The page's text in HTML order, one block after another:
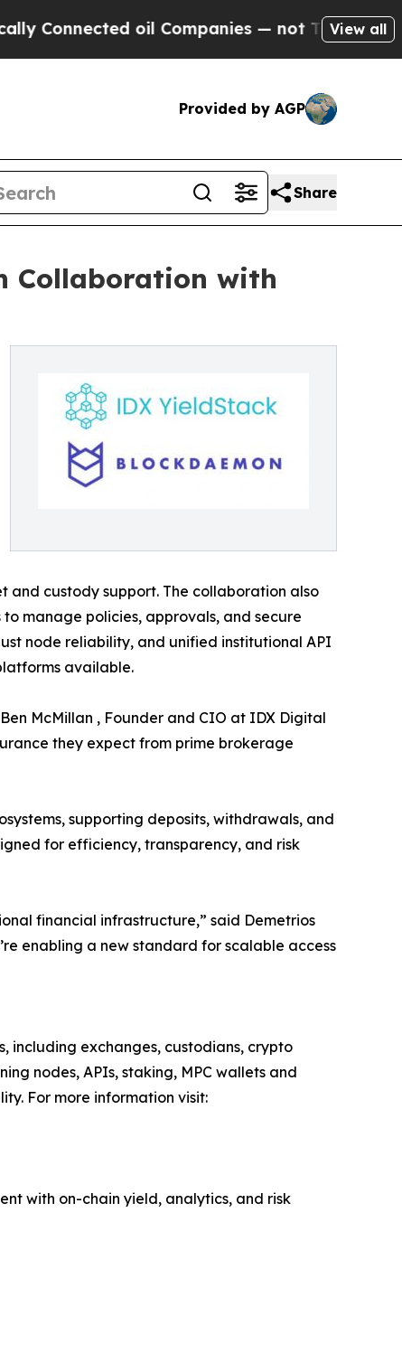
oil Companies — not Taxpayers — the
View all
Provided by AGP
Share
Collaboration with
custody support. The collaboration also
manage policies, approvals, and secure
node reliability, and unified institutional API
available.
McMillan , Founder and CIO at IDX Digital
they expect from prime brokerage
supporting deposits, withdrawals, and
for efficiency, transparency, and risk
financial infrastructure,” said Demetrios
enabling a new standard for scalable access
including exchanges, custodians, crypto
nodes, APIs, staking, MPC wallets and
For more information visit:
with on-chain yield, analytics, and risk